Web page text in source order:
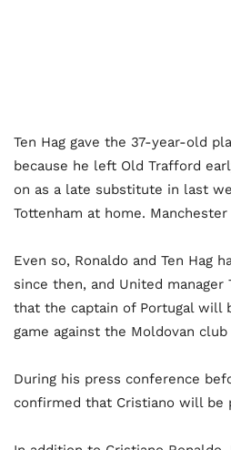
Ten Hag gave the 37-year-old
because he left Old Trafford
on as a late substitute in last
Tottenham at home.
Even so, Ronaldo and Ten Hag
since then, and United manager
that the captain of Portugal will
game against the Moldovan
During his press conference
confirmed that Cristiano will be